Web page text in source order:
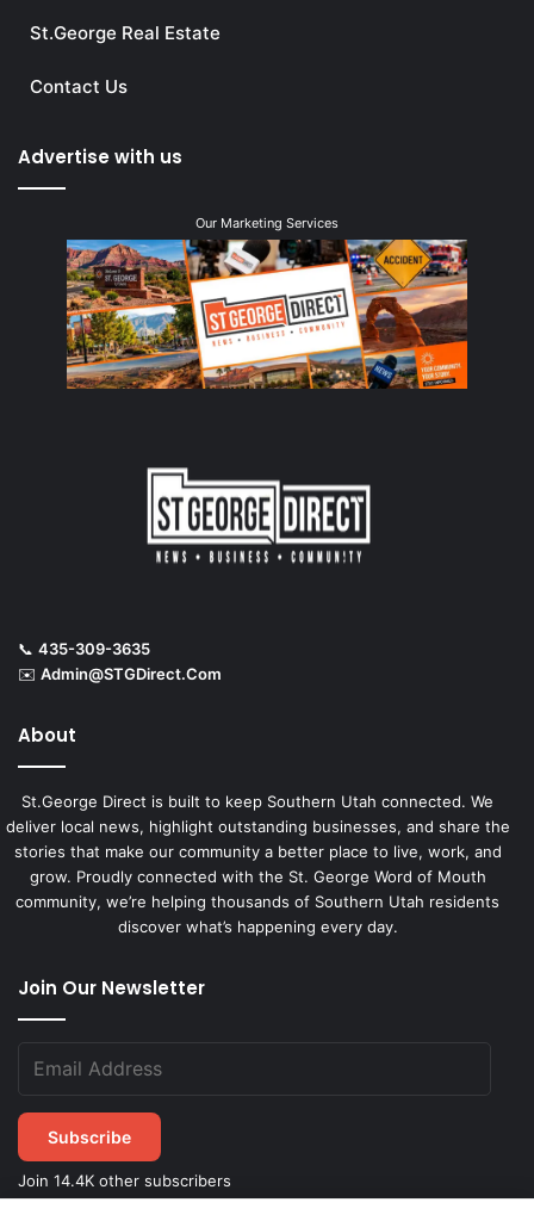
St.George Real Estate
Contact Us
Advertise with us
Our Marketing Services
📞 435-309-3635
✉️ Admin@STGDirect.Com
About
St.George Direct is built to keep Southern Utah connected. We
deliver local news, highlight outstanding businesses, and share the
stories that make our community a better place to live, work, and
grow. Proudly connected with the St. George Word of Mouth
community, we’re helping thousands of Southern Utah residents
discover what’s happening every day.
Join Our Newsletter
Subscribe
Join 14.4K other subscribers